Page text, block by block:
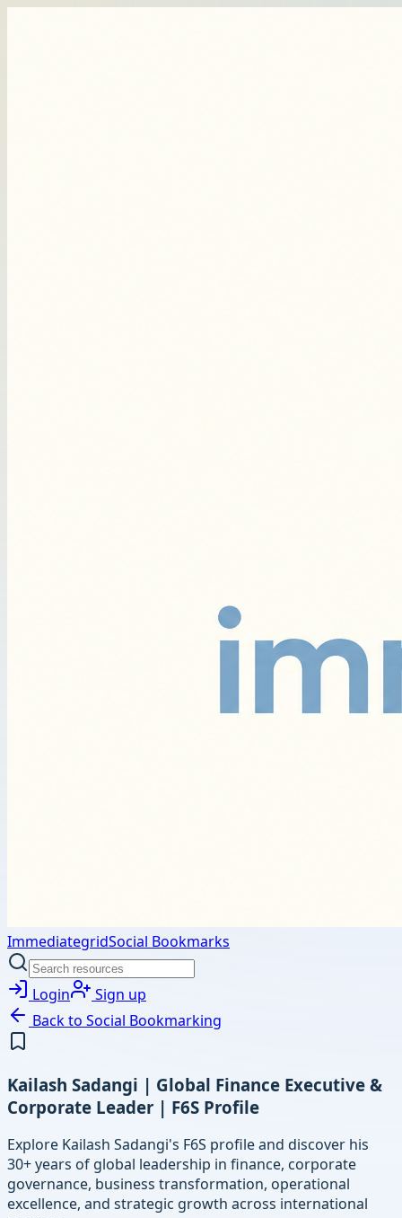
ImmediategridSocial Bookmarks
Login
Sign up
Back to Social Bookmarking
Kailash Sadangi | Global Finance Executive &
Corporate Leader | F6S Profile
Explore Kailash Sadangi's F6S profile and discover his
30+ years of global leadership in finance, corporate
governance, business transformation, operational
excellence, and strategic growth across international